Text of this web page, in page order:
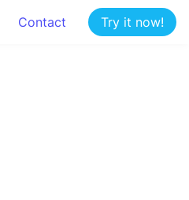
Contact Try it now!